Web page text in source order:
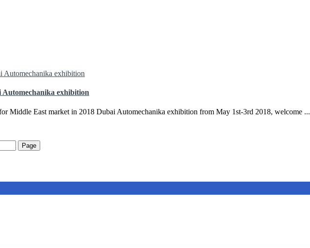
Automechanika exhibition
Middle East market in 2018 Dubai Automechanika exhibition from May 1st-3rd 2018, welcome ...